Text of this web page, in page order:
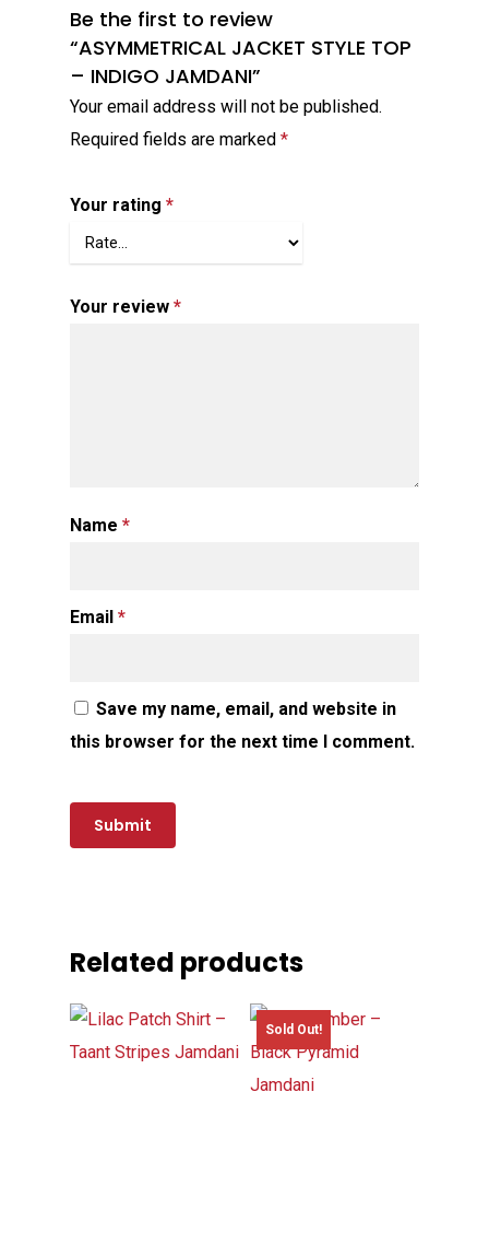
Be the first to review
“ASYMMETRICAL JACKET STYLE TOP
– INDIGO JAMDANI”
Your email address will not be published.
Required fields are marked *
Your rating *
Your review *
Name *
Email *
Save my name, email, and website in
this browser for the next time I comment.
Related products
Sold Out!